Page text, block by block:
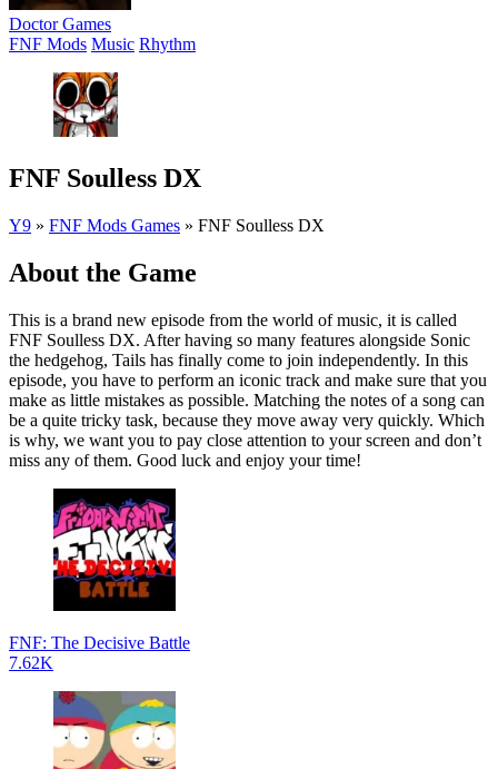
Doctor Games
FNF Mods Music Rhythm
FNF Soulless DX
Y9 » FNF Mods Games » FNF Soulless DX
About the Game
This is a brand new episode from the world of music, it is called
FNF Soulless DX. After having so many features alongside Sonic
the hedgehog, Tails has finally come to join independently. In this
episode, you have to perform an iconic track and make sure that you
make as little mistakes as possible. Matching the notes of a song can
be a quite tricky task, because they move away very quickly. Which
is why, we want you to pay close attention to your screen and don’t
miss any of them. Good luck and enjoy your time!
FNF: The Decisive Battle
7.62K